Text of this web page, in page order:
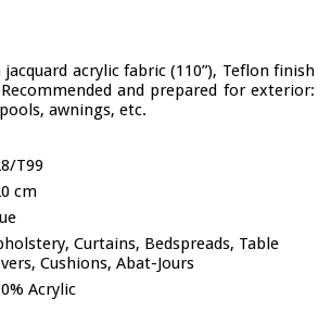
acrylic fabric (110”), Teflon finish
and prepared for exterior:
awnings, etc.
T99
cm
Curtains, Bedspreads, Table
Cushions, Abat-Jours
Acrylic